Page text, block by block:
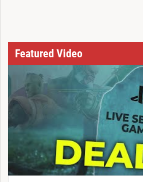
Featured Video